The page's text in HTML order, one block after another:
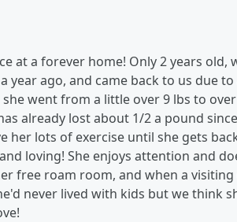
at a forever home! Only 2 years old,
year ago, and came back to us due
went from a little over 9 lbs to
already lost about 1/2 a pound
her lots of exercise until she gets
loving! She enjoys attention and
free roam room, and when a
never lived with kids but we think